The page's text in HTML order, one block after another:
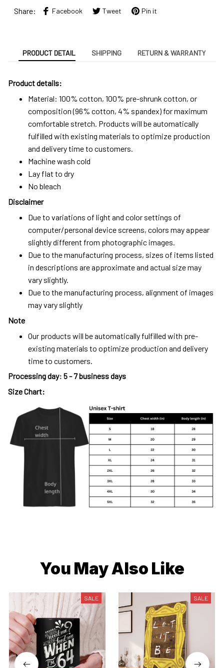
Share: Facebook Tweet Pin it
PRODUCT DETAIL SHIPPING RETURN & WARRANTY
Product details:
Material: 100% cotton, 100% pre-shrunk cotton, or
composition (96% cotton, 4% spandex) for maximum
comfortable stretch. Products will be automatically
fulfilled with existing materials to optimize production
and delivery time to customers.
Machine wash cold
Lay flat to dry
No bleach
Disclaimer
Due to variations of light and color settings of
computer/personal device screens, colors may appear
slightly different from photographic images.
Due to the manufacturing process, sizes of items listed
in descriptions are approximate and actual size may
vary slightly.
Due to the manufacturing process, alignment of images
may vary slightly
Note
Our products will be automatically fulfilled with pre-
existing materials to optimize production and delivery
time to customers.
Processing day: 5 - 7 business days
Size Chart:
You May Also Like
SALE SALE